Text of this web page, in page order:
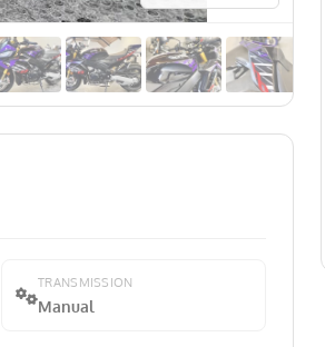
TRANSMISSION
Manual